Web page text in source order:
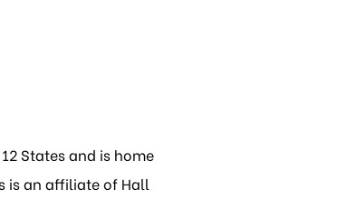
States and is home
is an affiliate of Hall